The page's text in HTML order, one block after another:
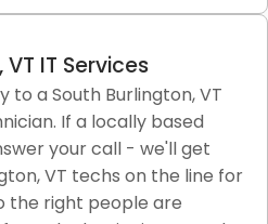
Configuration
Solutions
Network Compliance for
IT Services
to a South Burlington, VT
If a locally based
your call - we'll get
VT techs on the line for
the right people are